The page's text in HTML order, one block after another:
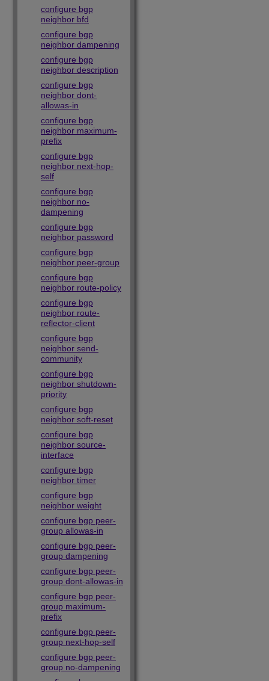
configure bgp
neighbor bfd
configure bgp
neighbor dampening
configure bgp
neighbor description
configure bgp
neighbor dont-
allowas-in
configure bgp
neighbor maximum-
prefix
configure bgp
neighbor next-hop-
self
configure bgp
neighbor no-
dampening
configure bgp
neighbor password
configure bgp
neighbor peer-group
configure bgp
neighbor route-policy
configure bgp
neighbor route-
reflector-client
configure bgp
neighbor send-
community
configure bgp
neighbor shutdown-
priority
configure bgp
neighbor soft-reset
configure bgp
neighbor source-
interface
configure bgp
neighbor timer
configure bgp
neighbor weight
configure bgp peer-
group allowas-in
configure bgp peer-
group dampening
configure bgp peer-
group dont-allowas-in
configure bgp peer-
group maximum-
prefix
configure bgp peer-
group next-hop-self
configure bgp peer-
group no-dampening